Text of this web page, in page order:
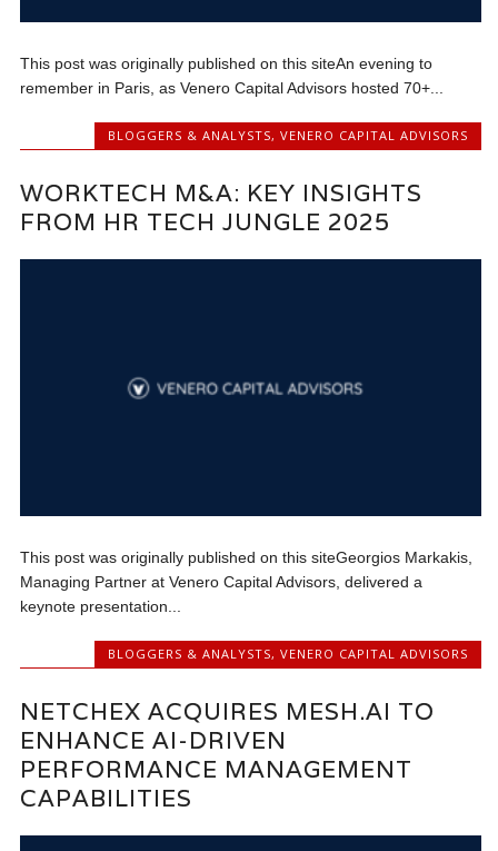
This post was originally published on this siteAn evening to
remember in Paris, as Venero Capital Advisors hosted 70+...
BLOGGERS & ANALYSTS, VENERO CAPITAL ADVISORS
WORKTECH M&A: KEY INSIGHTS
FROM HR TECH JUNGLE 2025
This post was originally published on this siteGeorgios Markakis,
Managing Partner at Venero Capital Advisors, delivered a
keynote presentation...
BLOGGERS & ANALYSTS, VENERO CAPITAL ADVISORS
NETCHEX ACQUIRES MESH.AI TO
ENHANCE AI-DRIVEN
PERFORMANCE MANAGEMENT
CAPABILITIES